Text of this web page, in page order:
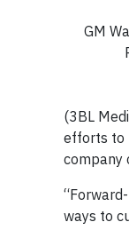
GM
(3BL
efforts to
company
ways to